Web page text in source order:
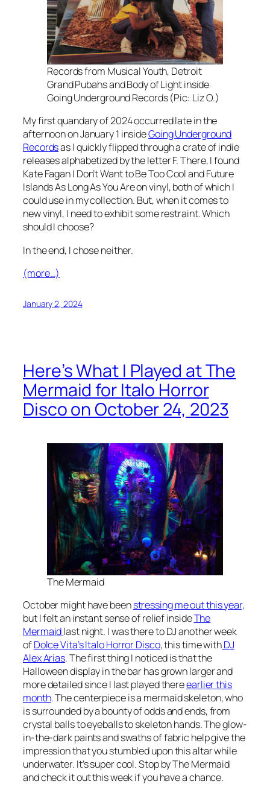
Records from Musical Youth, Detroit
Grand Pubahs and Body of Light inside
Going Underground Records (Pic: Liz O.)
My first quandary of 2024 occurred late in the
afternoon on January 1 insideGoing Underground
Recordsas I quickly flipped through a crate of indie
releases alphabetized by the letter F. There, I found
Kate FaganI Don’t Want to Be Too Cooland Future
IslandsAs Long As You Areon vinyl, both of which I
could use in my collection. But, when it comes to
new vinyl, I need to exhibit some restraint. Which
should I choose?
In the end, I chose neither.
(more…)
January 2, 2024
Here’s What I Played at The
Mermaid for Italo Horror
Disco on October 24, 2023
The Mermaid
October might have beenstressing me out this year,
but I felt an instant sense of relief insideThe
Mermaidlast night. I was there to DJ another week
ofDolce Vita’s Italo Horror Disco, this time withDJ
Alex Arias. The first thing I noticed is that the
Halloween display in the bar has grown larger and
more detailed since I last played thereearlier this
month. The centerpiece is a mermaid skeleton, who
is surrounded by a bounty of odds and ends, from
crystal balls to eyeballs to skeleton hands. The glow-
in-the-dark paints and swaths of fabric help give the
impression that you stumbled upon this altar while
underwater. It’s super cool. Stop by The Mermaid
and check it out this week if you have a chance.